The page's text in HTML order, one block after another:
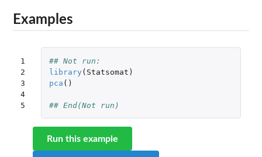
Examples
1
2
3
4
5
## Not run:
library ( Statsomat )
pca ()
## End(Not run)
Run this example